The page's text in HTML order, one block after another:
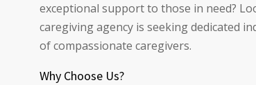
exceptional support to those in need?
caregiving agency is seeking dedicated
of compassionate caregivers.
Why Choose Us?